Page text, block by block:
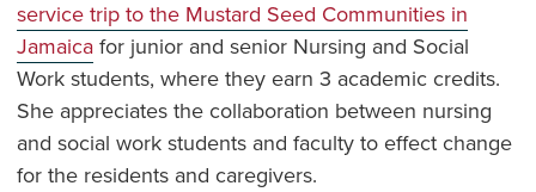
service trip to the Mustard Seed Communities in
Jamaicafor junior and senior Nursing and Social
Work students, where they earn 3 academic credits.
She appreciates the collaboration between nursing
and social work students and faculty to effect change
for the residents and caregivers.